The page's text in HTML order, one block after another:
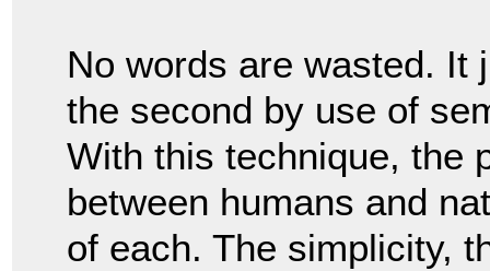
No words are wasted. It
the second by use of
With this technique, the
between humans and
of each. The simplicity,